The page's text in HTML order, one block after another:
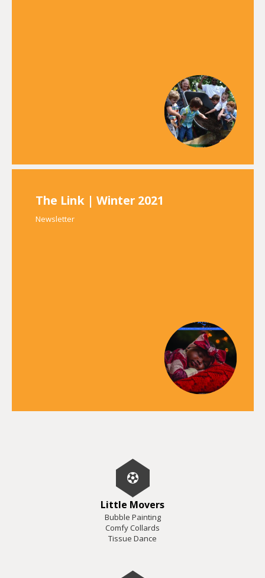
The Link | Winter 2021
Newsletter
Little Movers
Bubble Painting
Comfy Collards
Tissue Dance